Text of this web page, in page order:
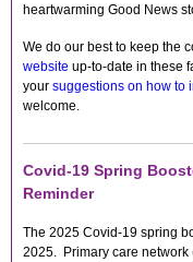
heartwarming Good News
We do our best to keep the
website up-to-date in these
your suggestions on how to
welcome.
Covid-19 Spring
Reminder
The 2025 Covid-19 spring
2025. Primary care